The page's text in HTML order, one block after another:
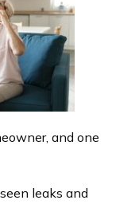
and one
leaks and